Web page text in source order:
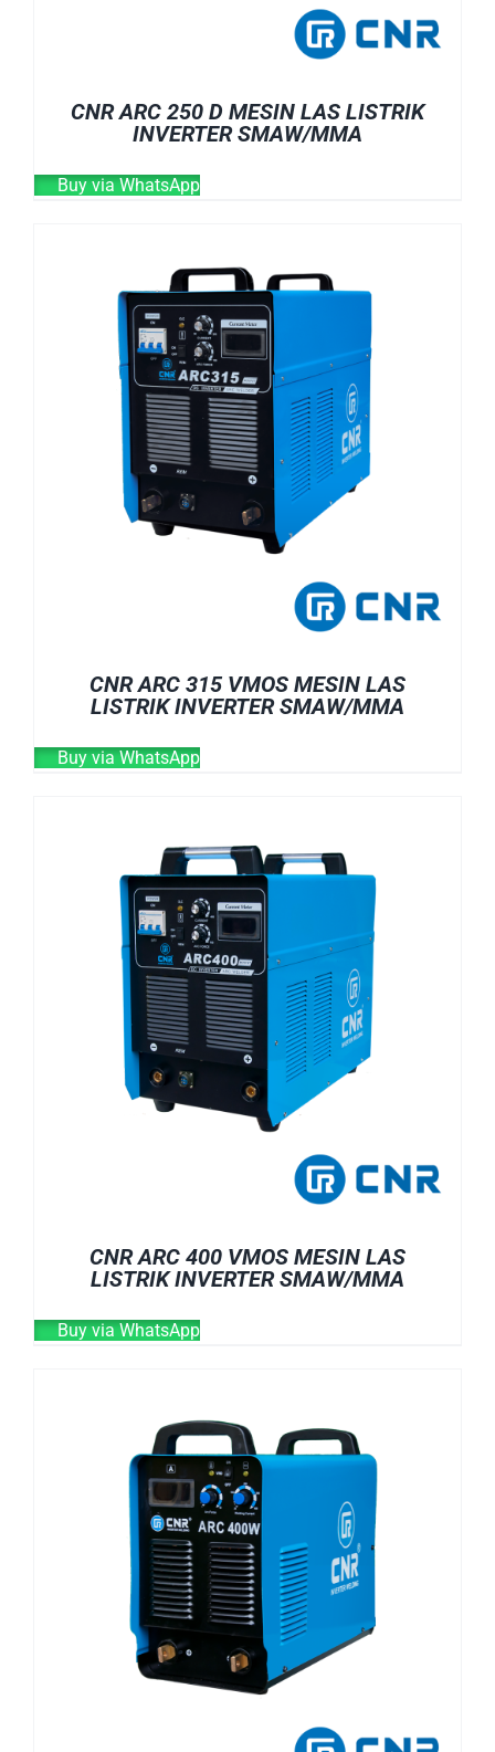
CNR ARC 250 D MESIN LAS LISTRIK
INVERTER SMAW/MMA
Buy via WhatsApp
CNR ARC 315 VMOS MESIN LAS
LISTRIK INVERTER SMAW/MMA
Buy via WhatsApp
CNR ARC 400 VMOS MESIN LAS
LISTRIK INVERTER SMAW/MMA
Buy via WhatsApp